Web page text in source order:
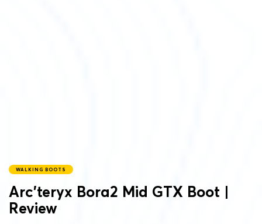
WALKING BOOTS
Arc’teryx Bora2 Mid GTX Boot |
Review